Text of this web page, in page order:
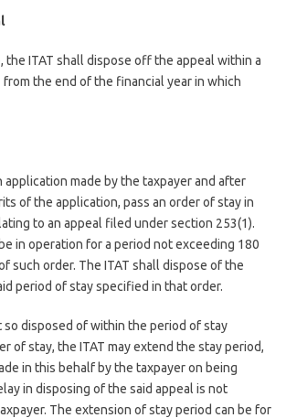
the ITAT shall dispose off the appeal within a
the end of the financial year in which
application made by the taxpayer and after
of the application, pass an order of stay in
to an appeal filed under section 253(1).
in operation for a period not exceeding 180
such order. The ITAT shall dispose of the
period of stay specified in that order.
so disposed of within the period of stay
of stay, the ITAT may extend the stay period,
in this behalf by the taxpayer on being
in disposing of the said appeal is not
The extension of stay period can be for